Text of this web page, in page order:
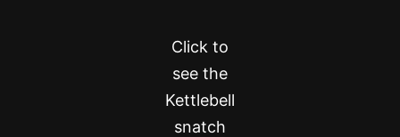
Click to
see the
Kettlebell
snatch